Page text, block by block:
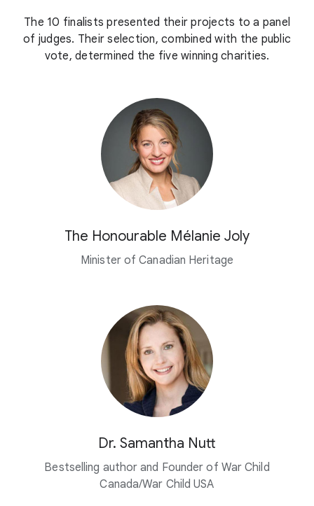
The 10 finalists presented their projects to a panel
of judges. Their selection, combined with the public
vote, determined the five winning charities.
The Honourable Mélanie Joly
Minister of Canadian Heritage
Dr. Samantha Nutt
Bestselling author and Founder of War Child
Canada/War Child USA